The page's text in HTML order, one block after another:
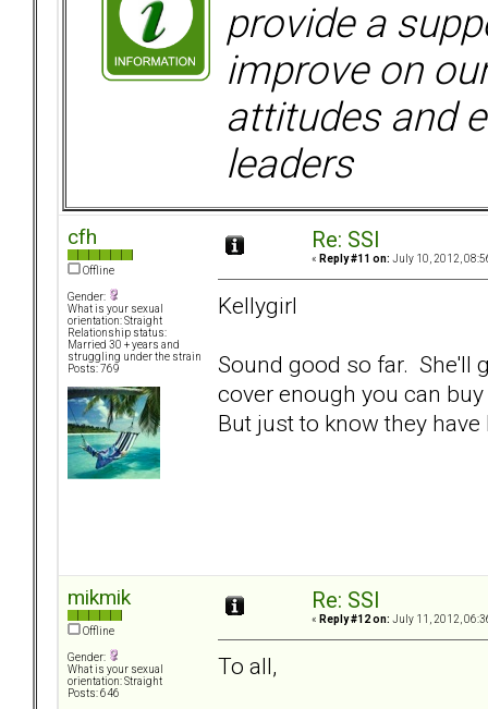
provide a
improve on
attitudes and
leaders
cfh
Offline
Gender:
What is your sexual
orientation: Straight
Relationship status:
Married 30 + years and
struggling under the strain
Posts: 769
Re: SSI
« Reply #11 on: July 10, 2012,
Kellygirl
Sound good so far. She'll
cover enough you can
But just to know they
mikmik
Offline
Gender:
What is your sexual
orientation: Straight
Posts: 646
Re: SSI
« Reply #12 on: July 11, 2012,
To all,